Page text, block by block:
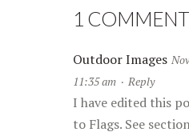
1 COMMENT
Outdoor Images
11:35 am · Reply
I have edited this
to Flags. See